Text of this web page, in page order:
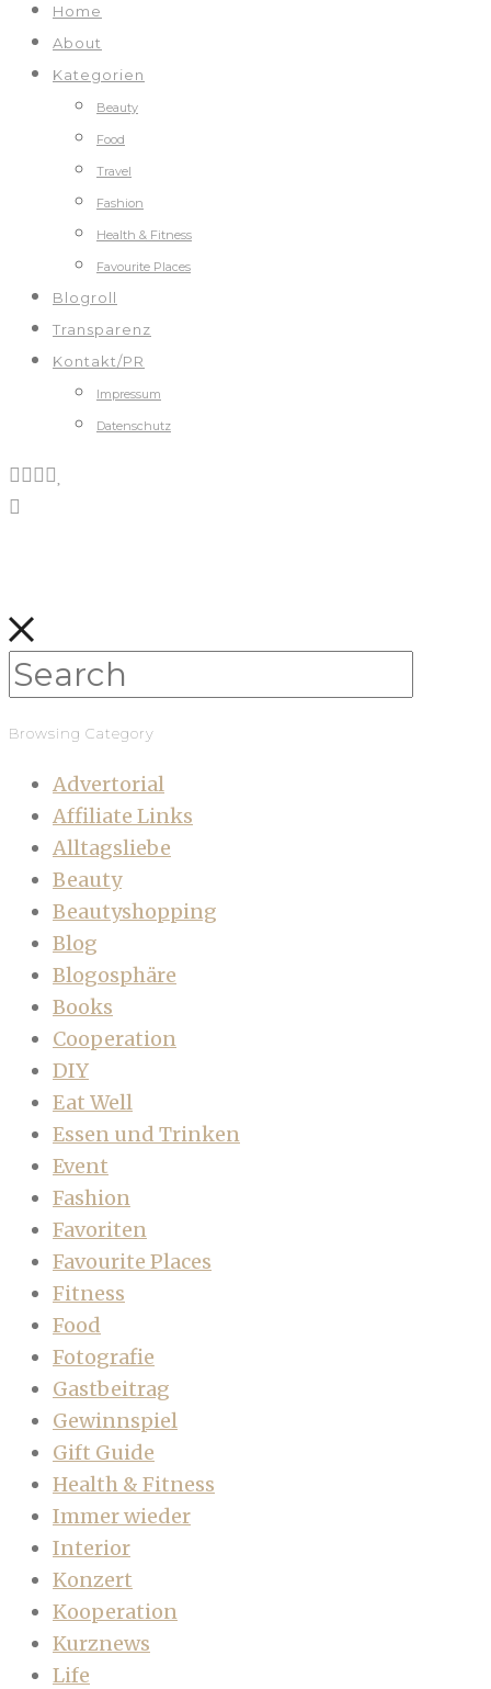
Home
About
Kategorien
Beauty
Food
Travel
Fashion
Health & Fitness
Favourite Places
Blogroll
Transparenz
Kontakt/PR
Impressum
Datenschutz
Browsing Category
Advertorial
Affiliate Links
Alltagsliebe
Beauty
Beautyshopping
Blog
Blogosphäre
Books
Cooperation
DIY
Eat Well
Essen und Trinken
Event
Fashion
Favoriten
Favourite Places
Fitness
Food
Fotografie
Gastbeitrag
Gewinnspiel
Gift Guide
Health & Fitness
Immer wieder
Interior
Konzert
Kooperation
Kurznews
Life